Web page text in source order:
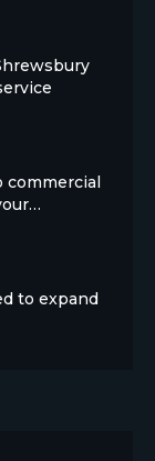
commercial
to expand